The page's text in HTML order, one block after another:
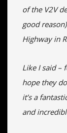
of the V2V
good
Highway in
Like I said –
hope they
it’s a
and